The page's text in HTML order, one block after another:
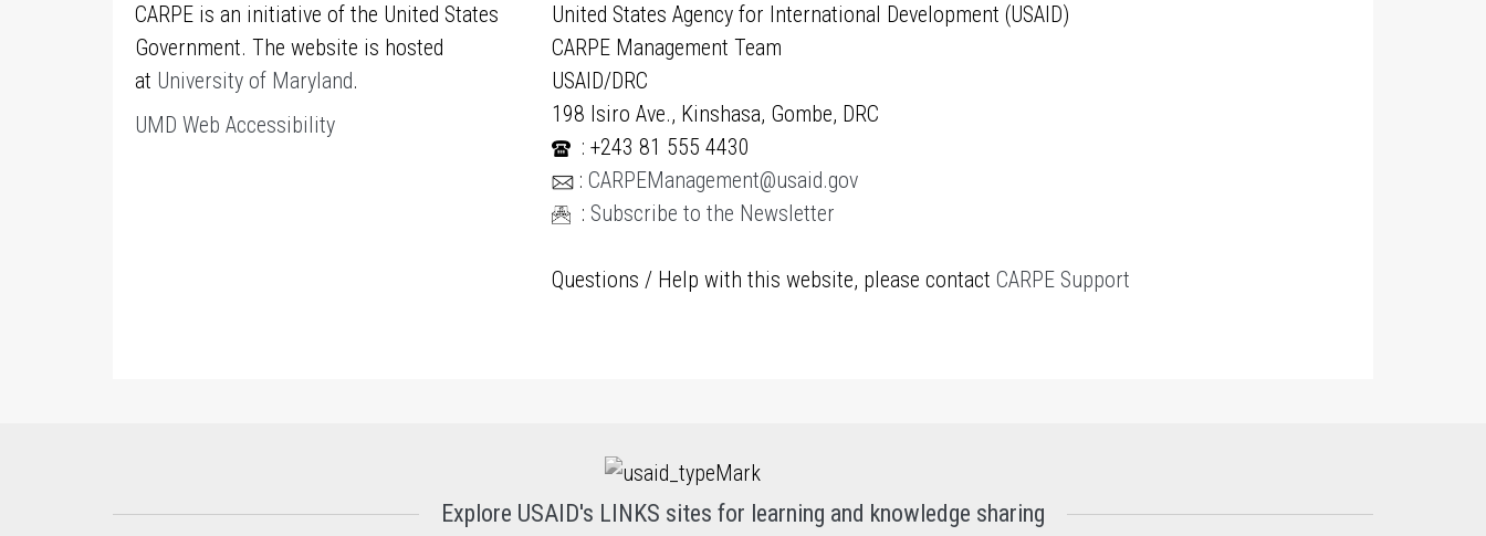
CARPE is an initiative of the United States
Government. The website is hosted
at University of Maryland.
UMD Web Accessibility
United States Agency for International Development (USAID)
CARPE Management Team
USAID/DRC
198 Isiro Ave., Kinshasa, Gombe, DRC
: +243 81 555 4430
: CARPEManagement@usaid.gov
: Subscribe to the Newsletter
Questions / Help with this website, please contact CARPE Support
Explore USAID's LINKS sites for learning and knowledge sharing